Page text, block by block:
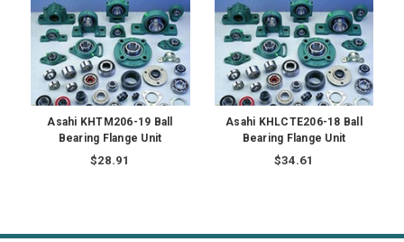
Asahi KHTM206-19 Ball
Bearing Flange Unit
$28.91
Asahi KHLCTE206-18 Ball
Bearing Flange Unit
$34.61